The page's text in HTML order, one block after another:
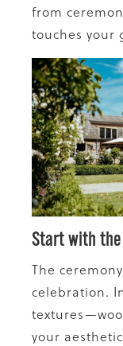
from
touches your
Start with the
The
celebration.
your